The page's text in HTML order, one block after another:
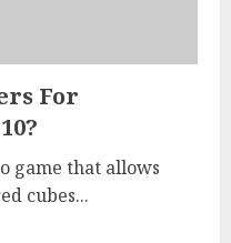
For
game that allows
cubes...